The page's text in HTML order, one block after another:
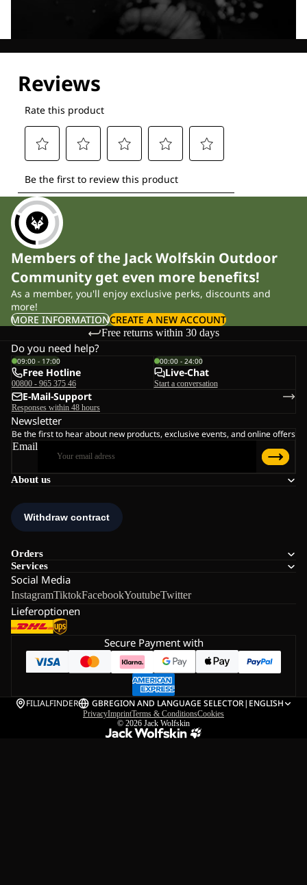
Members of the Jack Wolfskin Outdoor
Community get even more benefits!
As a member, you'll enjoy exclusive perks, discounts and
more!
MORE INFORMATIONCREATE A NEW ACCOUNT
Free returns within 30 days
About us
Orders
Services
Social Media
InstagramTiktokFacebookYoutubeTwitter
Lieferoptionen
Do you need help?
09:00 - 17:00
Free Hotline
00800 - 965 375 46
00:00 - 24:00
Live-Chat
Start a conversation
E-Mail-Support
Responses within 48 hours
Newsletter
Be the first to hear about new products, exclusive events, and online offers
Email
Secure Payment with
FILIALFINDER GBREGION AND LANGUAGE SELECTOR| ENGLISH
PrivacyImprintTerms & ConditionsCookies
© 2026 Jack Wolfskin